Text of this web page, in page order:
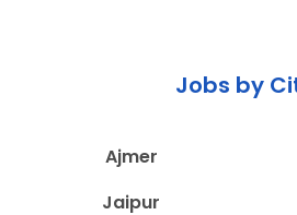
Jobs by
Ajmer
Jaipur